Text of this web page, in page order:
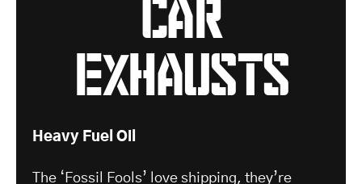
exhausts
Heavy Fuel Oil
The ‘Fossil Fools’ love shipping, they’re